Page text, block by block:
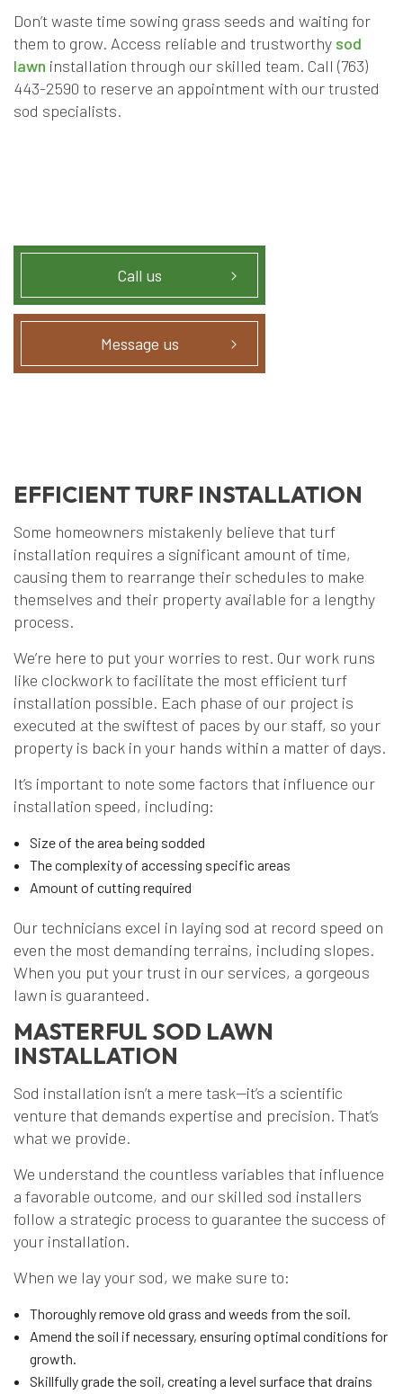
Don’t waste time sowing grass seeds and waiting for
them to grow. Access reliable and trustworthy sod
lawn installation through our skilled team. Call (763)
443-2590 to reserve an appointment with our trusted
sod specialists.
Call us
Message us
EFFICIENT TURF INSTALLATION
Some homeowners mistakenly believe that turf
installation requires a significant amount of time,
causing them to rearrange their schedules to make
themselves and their property available for a lengthy
process.
We’re here to put your worries to rest. Our work runs
like clockwork to facilitate the most efficient turf
installation possible. Each phase of our project is
executed at the swiftest of paces by our staff, so your
property is back in your hands within a matter of days.
It’s important to note some factors that influence our
installation speed, including:
Size of the area being sodded
The complexity of accessing specific areas
Amount of cutting required
Our technicians excel in laying sod at record speed on
even the most demanding terrains, including slopes.
When you put your trust in our services, a gorgeous
lawn is guaranteed.
MASTERFUL SOD LAWN
INSTALLATION
Sod installation isn’t a mere task—it’s a scientific
venture that demands expertise and precision. That’s
what we provide.
We understand the countless variables that influence
a favorable outcome, and our skilled sod installers
follow a strategic process to guarantee the success of
your installation.
When we lay your sod, we make sure to:
Thoroughly remove old grass and weeds from the soil.
Amend the soil if necessary, ensuring optimal conditions for
growth.
Skillfully grade the soil, creating a level surface that drains